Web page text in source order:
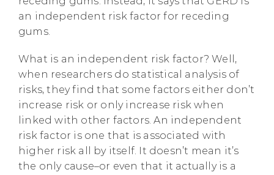
an independent risk factor for receding
gums.
What is an independent risk factor? Well,
when researchers do statistical analysis of
risks, they find that some factors either don’t
increase risk or only increase risk when
linked with other factors. An independent
risk factor is one that is associated with
higher risk all by itself. It doesn’t mean it’s
the only cause–or even that it actually is a